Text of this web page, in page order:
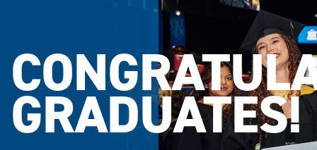
GRADUATES!